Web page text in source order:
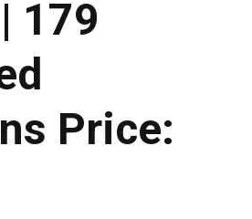
179
Price: